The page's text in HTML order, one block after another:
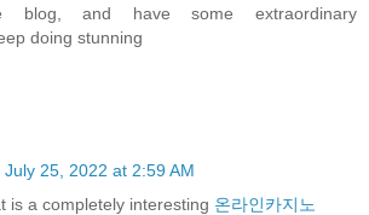
blog, and have some extraordinary
doing stunning
July 25, 2022 at 2:59 AM
is a completely interesting 온라인카지노